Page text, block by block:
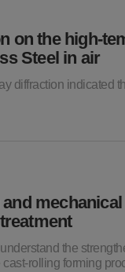
on the high-
Steel in air
diffraction indicated
the
rolling forming